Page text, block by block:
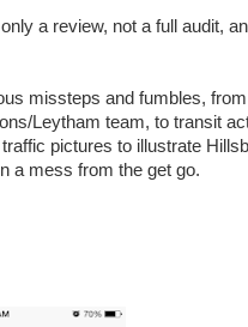
a review, not a full audit,
missteps and fumbles,
Leytham team, to transit
pictures to illustrate
a mess from the get go.